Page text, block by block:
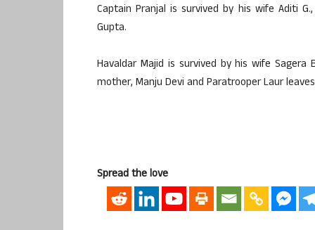
Captain Pranjal is survived by his wife Aditi
Gupta.
Havaldar Majid is survived by his wife
mother, Manju Devi and Paratrooper Laur
Spread the love